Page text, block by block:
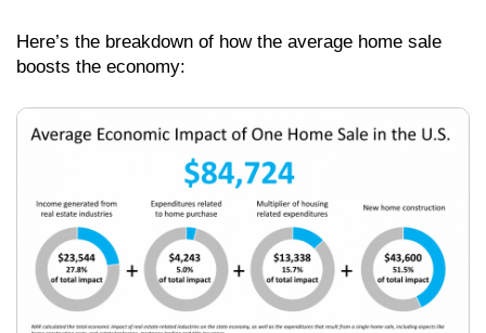
Here’s the breakdown of how the average home sale
boosts the economy: